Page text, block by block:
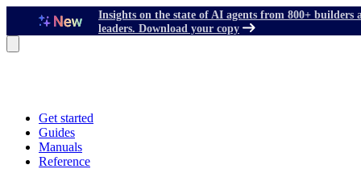
Insights on the state of AI agents from 800+ builders
leaders. Download your copy
Get started
Guides
Manuals
Reference